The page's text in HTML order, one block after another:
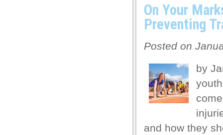
On Your
Preventing
Posted on
by
and how they